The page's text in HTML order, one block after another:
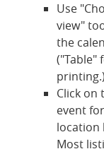
Use
view"
the
("Table"
printing.)
Click on
event
location
Most